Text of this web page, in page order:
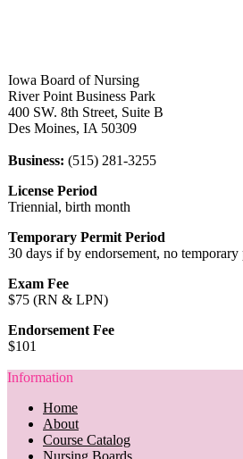
Iowa Board of Nursing
River Point Business Park
400 SW. 8th Street, Suite B
Des Moines, IA 50309
Business: (515) 281-3255
License Period
Triennial, birth month
Temporary Permit Period
30 days if by endorsement, no
Exam Fee
$75 (RN & LPN)
Endorsement Fee
$101
Information
Home
About
Course Catalog
Nursing Boards